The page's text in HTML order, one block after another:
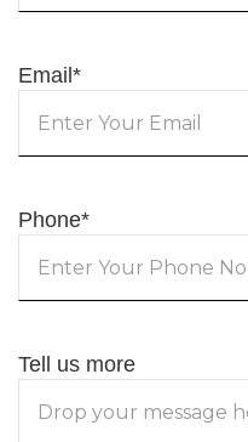
Email *
Phone*
Tell us more